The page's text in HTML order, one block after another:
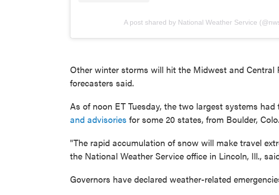
A post shared by National Weather Service
Other winter storms will hit the Midwest and Central
forecasters said.
As of noon ET Tuesday, the two largest systems had
and advisories for some 20 states, from Boulder,
"The rapid accumulation of snow will make travel
the National Weather Service office in Lincoln, Ill.,
Governors have declared weather-related